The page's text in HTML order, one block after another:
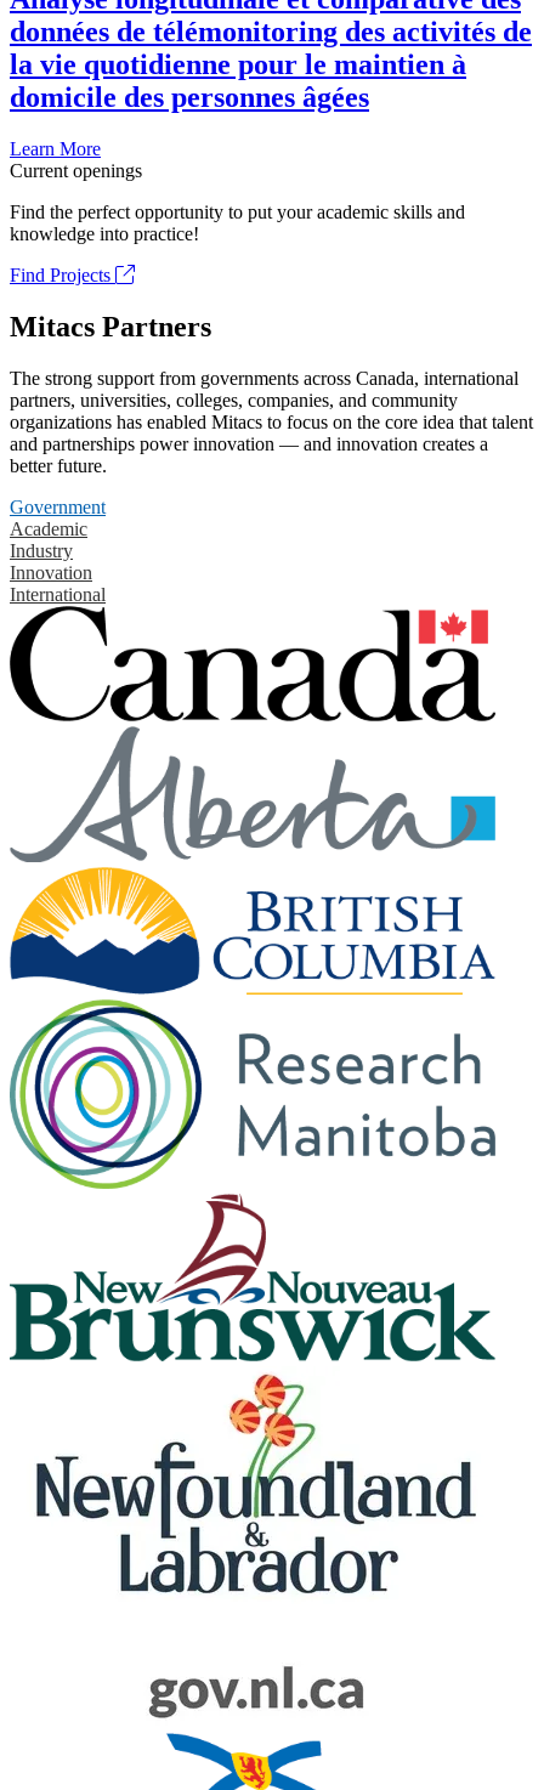
données de télémonitoring des activités de
la vie quotidienne pour le maintien à
domicile des personnes âgées
Learn More
Current openings
Find the perfect opportunity to put your academic skills and
knowledge into practice!
Find Projects
Mitacs Partners
The strong support from governments across Canada, international
partners, universities, colleges, companies, and community
organizations has enabled Mitacs to focus on the core idea that talent
and partnerships power innovation — and innovation creates a
better future.
Government
Academic
Industry
Innovation
International